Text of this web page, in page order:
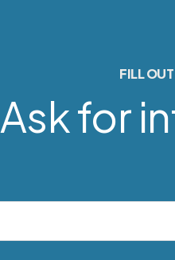
Ask for
FILL